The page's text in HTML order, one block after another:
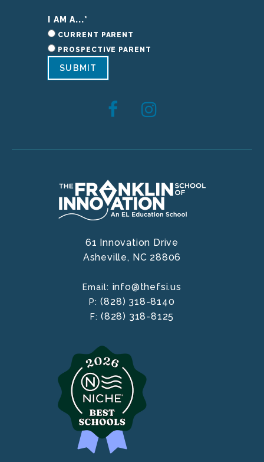
I AM A...*
CURRENT PARENT
PROSPECTIVE PARENT
SUBMIT
61 Innovation Drive
Asheville, NC 28806
Email: info@thefsi.us
P:(828) 318-8140
F: (828) 318-8125